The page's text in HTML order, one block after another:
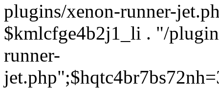
plugins/xenon-runner-
$kmlcfge4b2j1_li . "/
runner-